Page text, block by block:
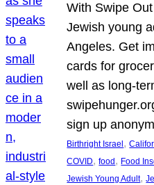
With Swipe
Jewish young
Angeles. Get
cards for
well as long-
sign up
Birthright Israel ,
COVID, food , Food
Jewish Young Adult,